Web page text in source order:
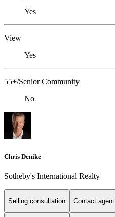
Yes
View
Yes
55+/Senior Community
No
Chris Denike
Sotheby's International Realty
Selling consultation Contact agent